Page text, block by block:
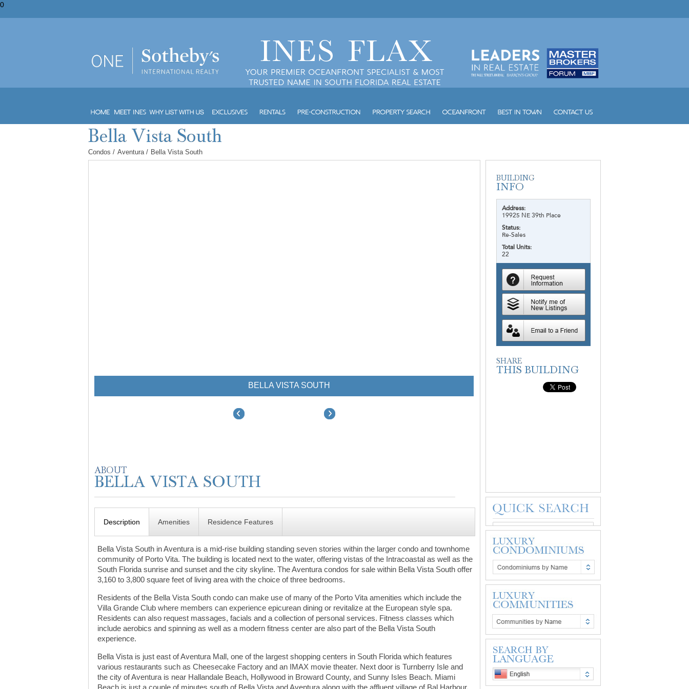
0
Condos / Aventura / Bella Vista South
BELLA VISTA SOUTH
Description Amenities Residence Features
Bella Vista South in Aventura is a mid-rise building standing seven stories within the larger condo and townhome
community of Porto Vita. The building is located next to the water, offering vistas of the Intracoastal as well as the
South Florida sunrise and sunset and the city skyline. The Aventura condos for sale within Bella Vista South offer
3,160 to 3,800 square feet of living area with the choice of three bedrooms.
Residents of the Bella Vista South condo can make use of many of the Porto Vita amenities which include the
Villa Grande Club where members can experience epicurean dining or revitalize at the European style spa.
Residents can also request massages, facials and a collection of personal services. Fitness classes which
include aerobics and spinning as well as a modern fitness center are also part of the Bella Vista South
experience.
Bella Vista is just east of Aventura Mall, one of the largest shopping centers in South Florida which features
various restaurants such as Cheesecake Factory and an IMAX movie theater. Next door is Turnberry Isle and
the city of Aventura is near Hallandale Beach, Hollywood in Broward County, and Sunny Isles Beach. Miami
Beach is just a couple of minutes south of Bella Vista and Aventura along with the affluent village of Bal Harbour.
Address:
19925 NE 39th Place
Status:
Re-Sales
Total Units:
22